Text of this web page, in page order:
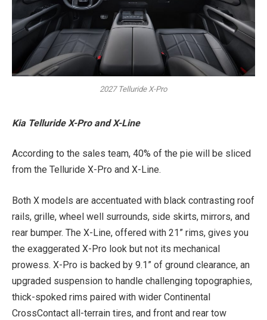
2027 Telluride X-Pro
Kia Telluride X-Pro and X-Line
According to the sales team, 40% of the pie will be sliced
from the Telluride X-Pro and X-Line.
Both X models are accentuated with black contrasting roof
rails, grille, wheel well surrounds, side skirts, mirrors, and
rear bumper. The X-Line, offered with 21” rims, gives you
the exaggerated X-Pro look but not its mechanical
prowess. X-Pro is backed by 9.1” of ground clearance, an
upgraded suspension to handle challenging topographies,
thick-spoked rims paired with wider Continental
CrossContact all-terrain tires, and front and rear tow